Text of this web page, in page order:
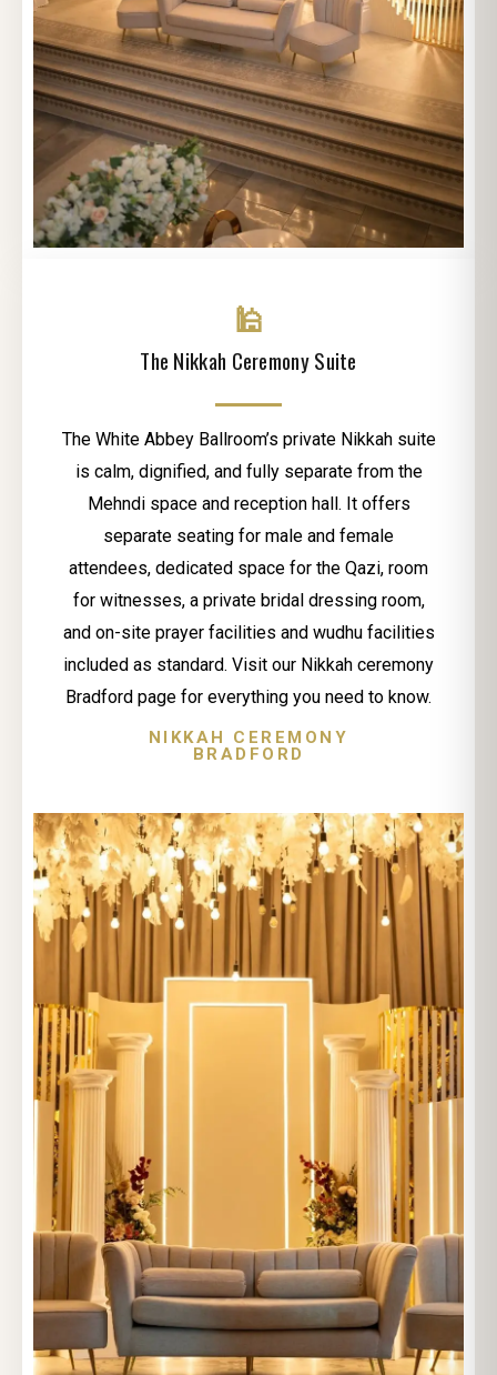
🕌
The Nikkah Ceremony Suite
The White Abbey Ballroom’s private Nikkah suite
is calm, dignified, and fully separate from the
Mehndi space and reception hall. It offers
separate seating for male and female
attendees, dedicated space for the Qazi, room
for witnesses, a private bridal dressing room,
and on-site prayer facilities and wudhu facilities
included as standard. Visit our Nikkah ceremony
Bradford page for everything you need to know.
NIKKAH CEREMONY
BRADFORD